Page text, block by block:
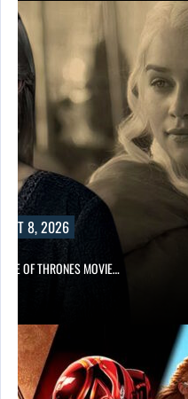
8, 2026
OF THRONES MOVIE…